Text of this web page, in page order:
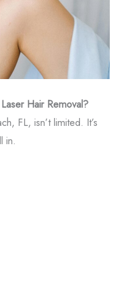
Hair Removal?
FL, isn’t limited. It’s
in.